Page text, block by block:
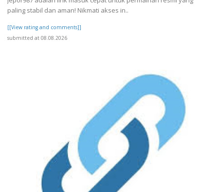
paling stabil dan aman! Nikmati akses in..
[[View rating and comments]]
submitted at 08.08.2026